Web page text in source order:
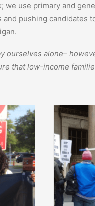
we use primary and
pushing candidates
alone–
that low-income